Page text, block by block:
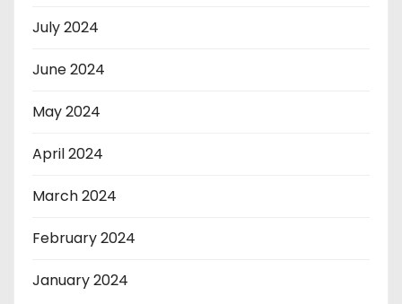
July 2024
June 2024
May 2024
April 2024
March 2024
February 2024
January 2024